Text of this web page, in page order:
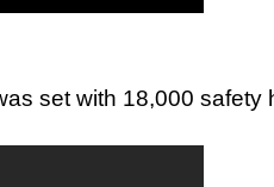
set with 18,000 safety